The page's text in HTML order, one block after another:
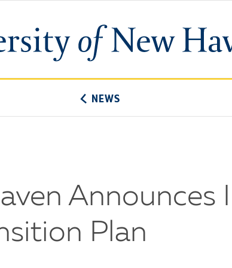
University
of
NEWS
Announces
Plan